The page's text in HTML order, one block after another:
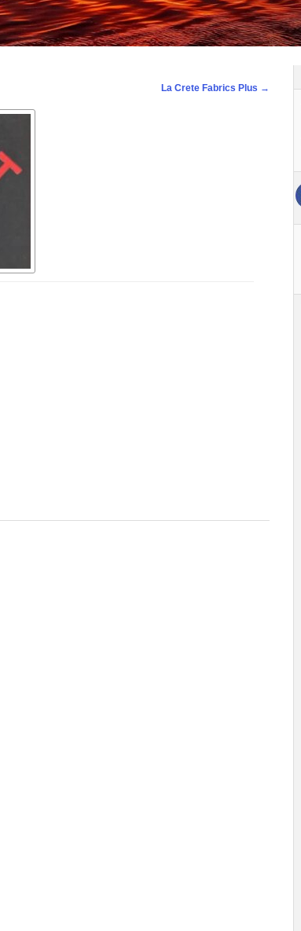
La Crete Fabrics Plus →